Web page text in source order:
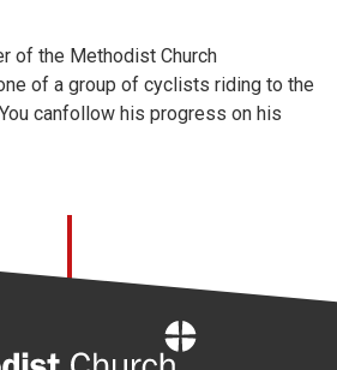
of the Methodist Church
of a group of cyclists riding to the
canfollow his progress on his